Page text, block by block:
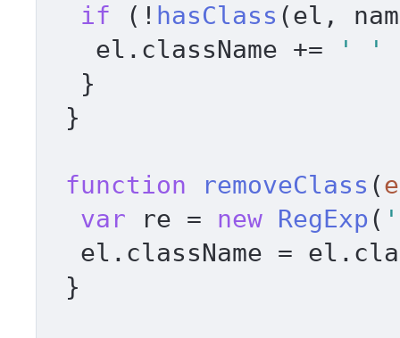
if (! hasClass (el,
   el.
className += ' '
function removeClass (
var re = new RegExp (
  el.
className = el.